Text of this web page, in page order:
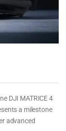
DJI MATRICE 4
a milestone
advanced